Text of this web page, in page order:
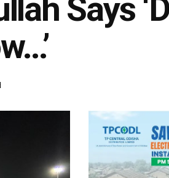
Says